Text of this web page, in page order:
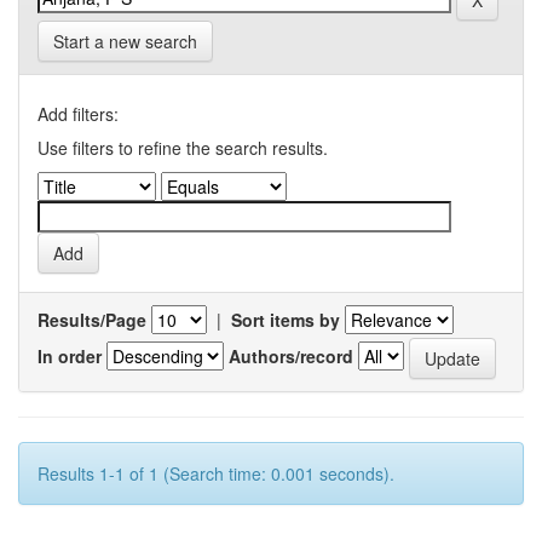
Start a new search
Add filters:
Use filters to refine the search results.
Results/Page | Sort items by
In order
Authors/record
Results 1-1 of 1 (Search time: 0.001 seconds).